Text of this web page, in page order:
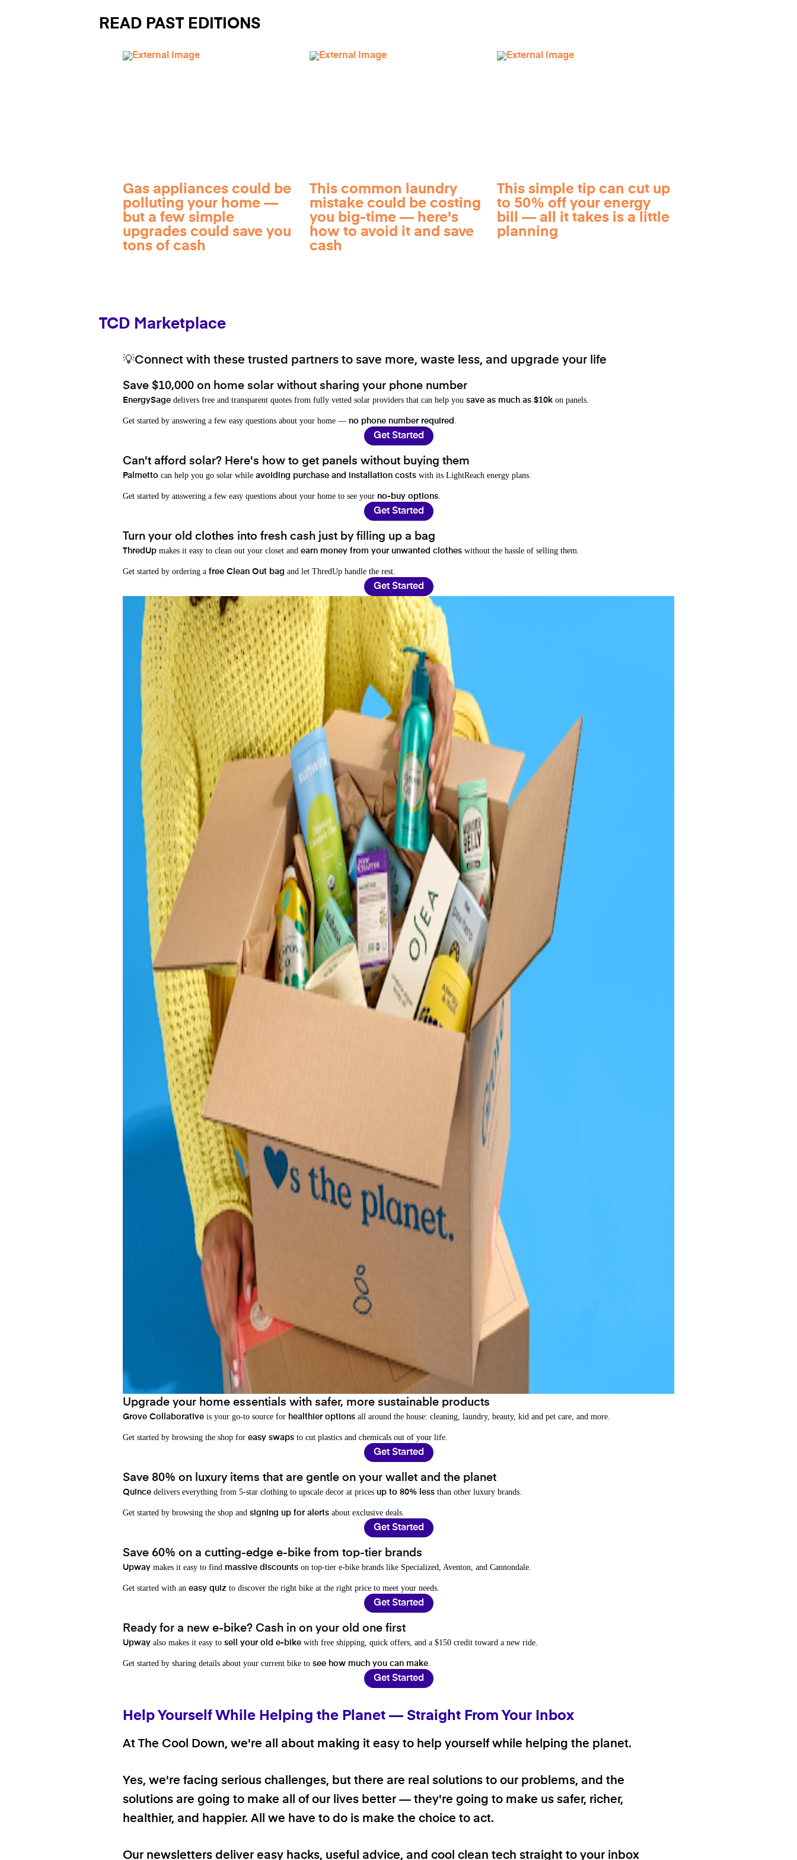
READ PAST EDITIONS
Gas appliances could be
polluting your home —
but a few simple
upgrades could save you
tons of cash
This common laundry
mistake could be costing
you big-time — here's
how to avoid it and save
cash
This simple tip can cut up
to 50% off your energy
bill — all it takes is a little
planning
TCD Marketplace
💡Connect with these trusted partners to save more, waste less, and upgrade your life
Save $10,000 on home solar without sharing your phone number
EnergySage delivers free and transparent quotes from fully vetted solar providers that can help you save as much as $10k on panels.
Get started by answering a few easy questions about your home — no phone number required
Get Started
Can't afford solar? Here's how to get panels without buying them
Palmetto can help you go solar while avoiding purchase and installation costs with its LightReach energy plans.
Get started by answering a few easy questions about your home to see your no-buy options
Get Started
Turn your old clothes into fresh cash just by filling up a bag
ThredUp makes it easy to clean out your closet and earn money from your unwanted clothes without the hassle of selling them.
Get started by ordering a free Clean Out bag and let ThredUp handle the rest.
Get Started
Upgrade your home essentials with safer, more sustainable products
Grove Collaborative is your go-to source for healthier options all around the house: cleaning, laundry, beauty, kid and pet care, and more.
Get started by browsing the shop for easy swaps to cut plastics and chemicals out of your life.
Get Started
Save 80% on luxury items that are gentle on your wallet and the planet
Quince delivers everything from 5-star clothing to upscale decor at prices up to 80% less than other luxury brands.
Get started by browsing the shop and signing up for alerts about exclusive deals.
Get Started
Save 60% on a cutting-edge e-bike from top-tier brands
Upway makes it easy to find massive discounts on top-tier e-bike brands like Specialized, Aventon, and Cannondale.
Get started with an easy quiz to discover the right bike at the right price to meet your needs.
Get Started
Ready for a new e-bike? Cash in on your old one first
Upway also makes it easy to sell your old e-bike with free shipping, quick offers, and a $150 credit toward a new ride.
Get started by sharing details about your current bike to see how much you can make
Get Started
Help Yourself While Helping the Planet — Straight From Your Inbox
At The Cool Down, we're all about making it easy to help yourself while helping the planet.
Yes, we're facing serious challenges, but there are real solutions to our problems, and the
solutions are going to make all of our lives better — they're going to make us safer, richer,
healthier, and happier. All we have to do is make the choice to act.
Our newsletters deliver easy hacks, useful advice, and cool clean tech straight to your inbox